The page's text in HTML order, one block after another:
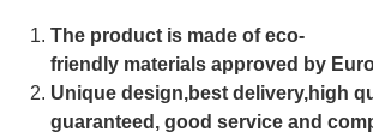
The product is made of eco-
friendly materials approved by
Unique design,best delivery,high
guaranteed, good service and